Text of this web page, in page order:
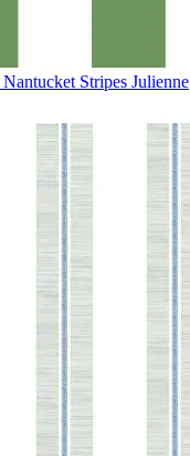
Nantucket Stripes Julienne